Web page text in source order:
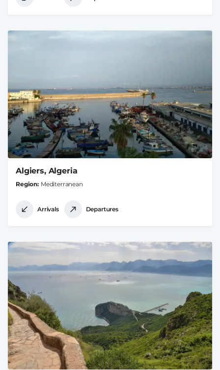
Algiers, Algeria
Region Mediterranean
Arrivals Departures